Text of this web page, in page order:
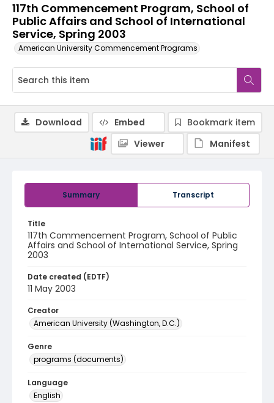
117th Commencement Program, School of
Public Affairs and School of International
Service, Spring 2003
American University Commencement Programs
Summary Transcript
Title
117th Commencement Program, School of Public
Affairs and School of International Service, Spring
2003
Date created (EDTF)
11 May 2003
Creator
American University (Washington, D.C.)
Genre
programs (documents)
Language
English
Download Embed
Bookmark item
Viewer
Manifest